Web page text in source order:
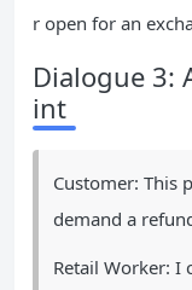
r open for an
Dialogue 3:
int
Customer: This
demand a
Retail Worker: I